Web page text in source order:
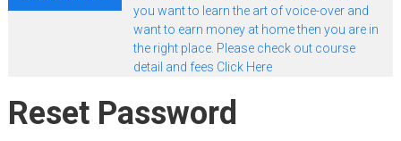
you want to learn the art of voice-over and
want to earn money at home then you are in
the right place. Please check out course
detail and fees Click Here
Reset Password